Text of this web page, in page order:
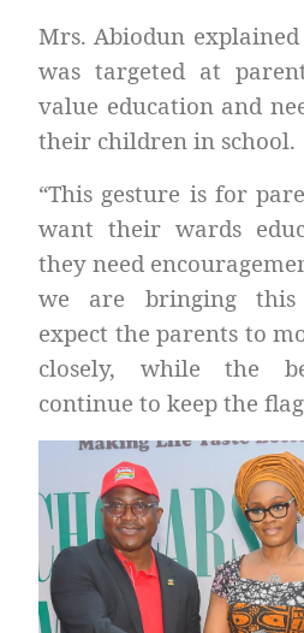
Mrs. Abiodun
was targeted at
value education and
their children in school.
“This gesture is for
want their wards
they need
we are bringing this
expect the parents to
closely, while the
continue to keep the